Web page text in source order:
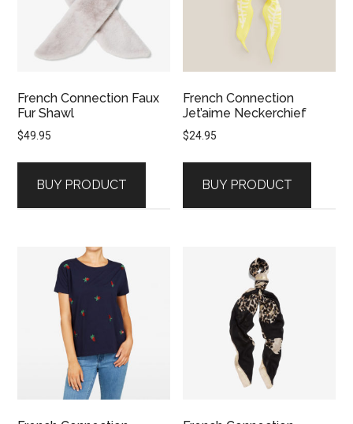
French Connection Faux
Fur Shawl
$49.95
BUY PRODUCT
French Connection
Jet’aime Neckerchief
$24.95
BUY PRODUCT